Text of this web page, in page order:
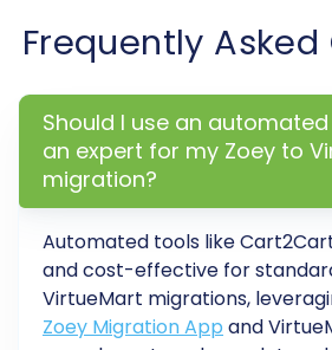
Here, you will match your
ensures that roles like
statuses like 'Processing' are
interpreted and displayed in
Frequently Asked
Should I use an
an expert for my Zoey to
migration?
Automated tools like
and cost-effective for
VirtueMart migrations,
Zoey Migration App and